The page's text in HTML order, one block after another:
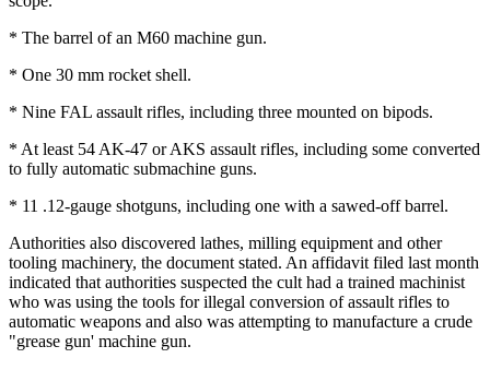
* The barrel of an M60 machine gun.
* One 30 mm rocket shell.
* Nine FAL assault rifles, including three mounted on bipods.
* At least 54 AK-47 or AKS assault rifles, including some converted
to fully automatic submachine guns.
* 11 .12-gauge shotguns, including one with a sawed-off barrel.
Authorities also discovered lathes, milling equipment and other
tooling machinery, the document stated. An affidavit filed last month
indicated that authorities suspected the cult had a trained machinist
who was using the tools for illegal conversion of assault rifles to
automatic weapons and also was attempting to manufacture a crude
"grease gun' machine gun.